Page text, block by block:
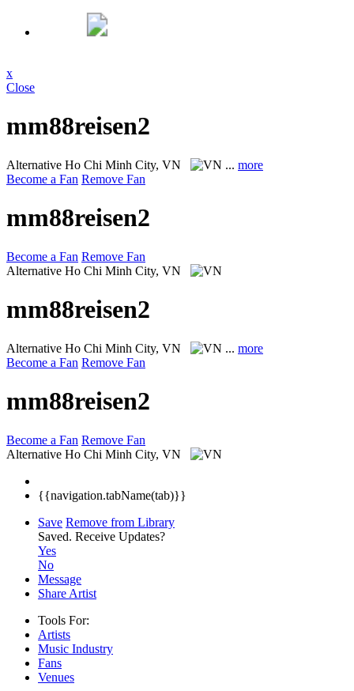
x
Close
mm88reisen2
Alternative Ho Chi Minh City, VN ... more
Become a Fan Remove Fan
mm88reisen2
Become a Fan Remove Fan
Alternative Ho Chi Minh City, VN
mm88reisen2
Alternative Ho Chi Minh City, VN ... more
Become a Fan Remove Fan
mm88reisen2
Become a Fan Remove Fan
Alternative Ho Chi Minh City, VN
{{navigation.tabName(tab)}}
Save Remove from Library
Saved. Receive Updates?
Yes
No
Message
Share Artist
Tools For:
Artists
Music Industry
Fans
Venues